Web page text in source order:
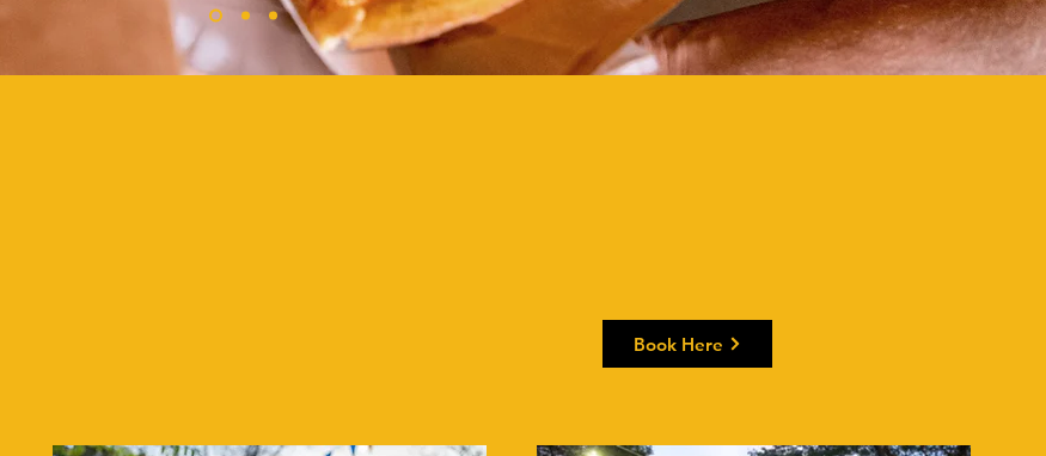
Book Here